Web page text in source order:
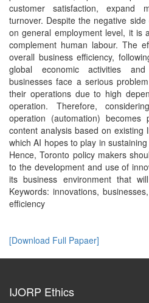
customer satisfaction, expand
turnover. Despite the negative
on general employment level, it is
complement human labour. The
overall business efficiency,
global economic activities
businesses face a serious
their operations due to high
operation. Therefore,
operation (automation)
content analysis based on
which AI hopes to play in
Hence, Toronto policy makers
to the development and use of
its business environment that
Keywords: innovations,
efficiency
[Download Full Papaer]
IJORP Ethics